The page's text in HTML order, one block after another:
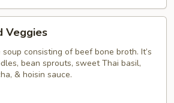
Veggies
consisting of beef bone broth. It’s
bean sprouts, sweet Thai basil,
& hoisin sauce.